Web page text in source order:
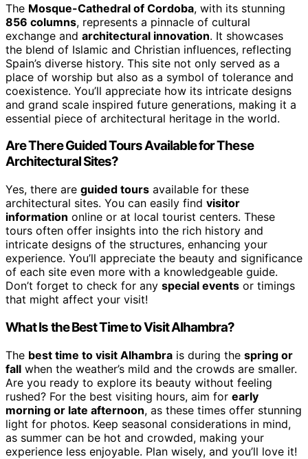
The Mosque-Cathedral of Cordoba, with its stunning
856 columns, represents a pinnacle of cultural
exchange and architectural innovation. It showcases
the blend of Islamic and Christian influences, reflecting
Spain’s diverse history. This site not only served as a
place of worship but also as a symbol of tolerance and
coexistence. You’ll appreciate how its intricate designs
and grand scale inspired future generations, making it a
essential piece of architectural heritage in the world.
Are There Guided Tours Available for These
Architectural Sites?
Yes, there are guided tours available for these
architectural sites. You can easily find visitor
information online or at local tourist centers. These
tours often offer insights into the rich history and
intricate designs of the structures, enhancing your
experience. You’ll appreciate the beauty and significance
of each site even more with a knowledgeable guide.
Don’t forget to check for any special events or timings
that might affect your visit!
What Is the Best Time to Visit Alhambra?
The best time to visit Alhambra is during the spring or
fall when the weather’s mild and the crowds are smaller.
Are you ready to explore its beauty without feeling
rushed? For the best visiting hours, aim for early
morning or late afternoon, as these times offer stunning
light for photos. Keep seasonal considerations in mind,
as summer can be hot and crowded, making your
experience less enjoyable. Plan wisely, and you’ll love it!